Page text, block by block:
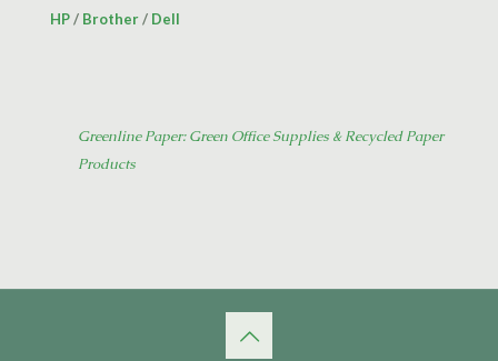
HP/ Brother/ Dell
Greenline Paper: Green Office Supplies & Recycled Paper
Products